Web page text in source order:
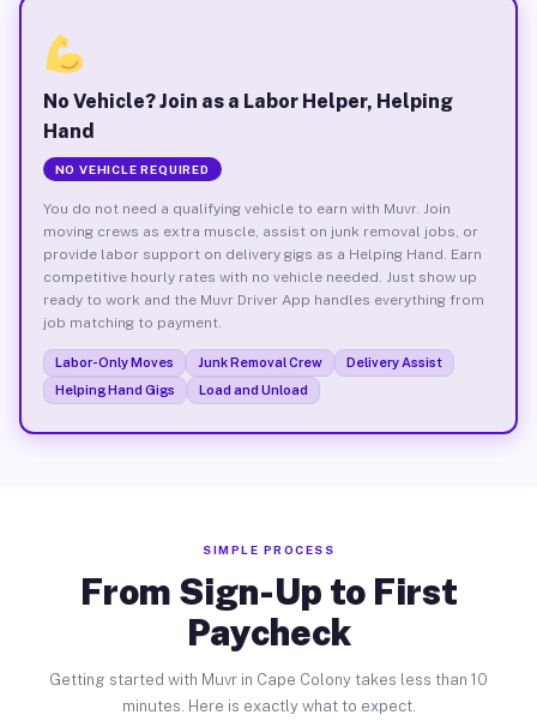
No Vehicle? Join as a Labor Helper, Helping
Hand
NO VEHICLE REQUIRED
You do not need a qualifying vehicle to earn with Muvr. Join
moving crews as extra muscle, assist on junk removal jobs, or
provide labor support on delivery gigs as a Helping Hand. Earn
competitive hourly rates with no vehicle needed. Just show up
ready to work and the Muvr Driver App handles everything from
job matching to payment.
Labor-Only Moves Junk Removal Crew
Delivery Assist
Helping Hand Gigs
Load and Unload
SIMPLE PROCESS
From Sign-Up to First
Paycheck
Getting started with Muvr in Cape Colony takes less than 10
minutes. Here is exactly what to expect.